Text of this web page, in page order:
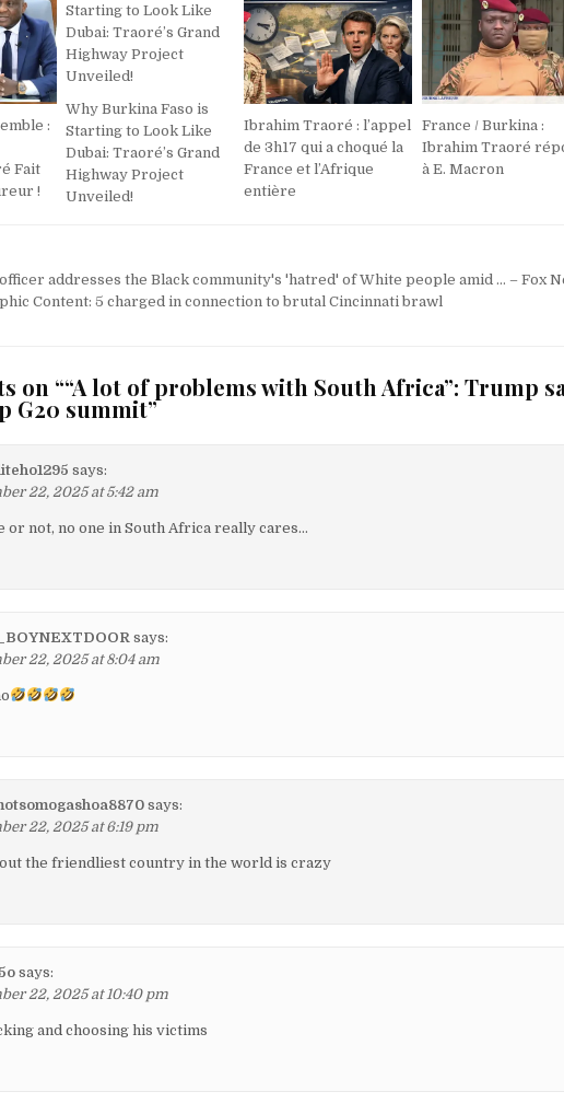
:
Fait
!
Why Burkina Faso is
Starting to Look Like
Dubai: Traoré’s Grand
Highway Project
Unveiled!
Ibrahim Traoré : l’appel
de 3h17 qui a choqué la
France et l’Afrique
entière
France / Burkina :
Ibrahim Traoré
à E. Macron
addresses the Black community's 'hatred' of White people amid … – Fox
Content: 5 charged in connection to brutal Cincinnati brawl
on ““A lot of problems with South Africa”: Trump
G20 summit”
says:
22, 2025 at 5:42 am
or not, no one in South Africa really cares…
says:
22, 2025 at 8:04 am
says:
22, 2025 at 6:19 pm
the friendliest country in the world is crazy
says:
22, 2025 at 10:40 pm
and choosing his victims